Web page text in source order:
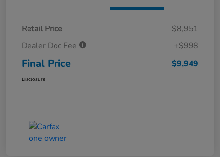
Retail Price
$8,951
Dealer Doc Fee
+$998
Final Price $9,949
Disclosure